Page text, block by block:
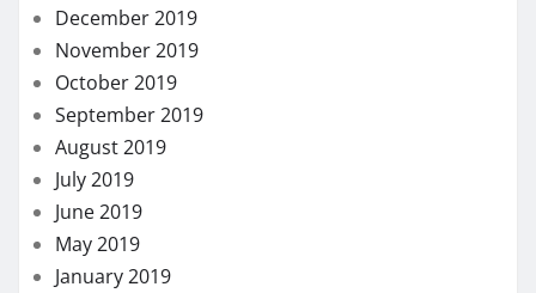
December 2019
November 2019
October 2019
September 2019
August 2019
July 2019
June 2019
May 2019
January 2019